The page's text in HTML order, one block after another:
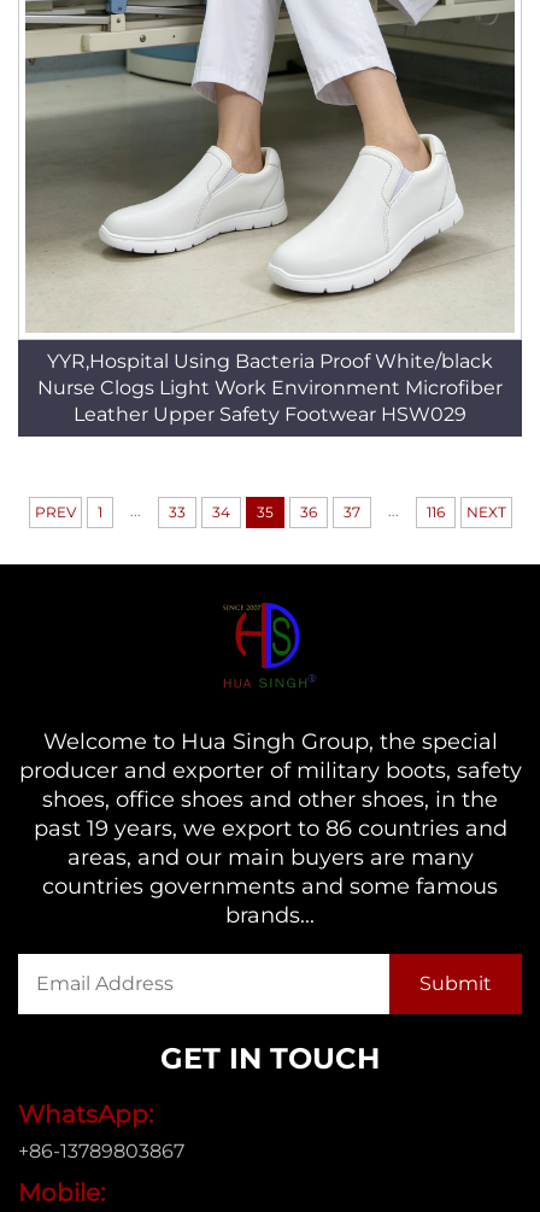
YYR,Hospital Using Bacteria Proof White/black
Nurse Clogs Light Work Environment Microfiber
Leather Upper Safety Footwear HSW029
PREV 1 ... 33 34 35 36 37 ... 116 NEXT
Welcome to Hua Singh Group, the special
producer and exporter of military boots, safety
shoes, office shoes and other shoes, in the
past 19 years, we export to 86 countries and
areas, and our main buyers are many
countries governments and some famous
brands...
GET IN TOUCH
WhatsApp:
+86-13789803867
Mobile: